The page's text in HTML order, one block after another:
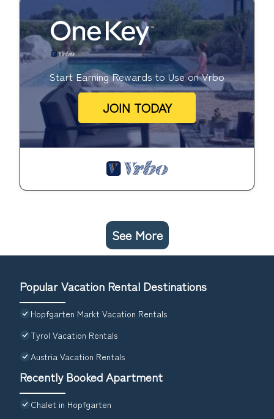
Start Earning Rewards to Use on Vrbo
JOIN TODAY
See More
Popular Vacation Rental Destinations
Hopfgarten Markt Vacation Rentals
Tyrol Vacation Rentals
Austria Vacation Rentals
Recently Booked Apartment
Chalet in Hopfgarten